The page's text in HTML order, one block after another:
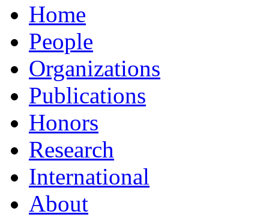
Home
People
Organizations
Publications
Honors
Research
International
About